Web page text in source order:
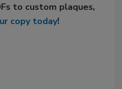
to custom plaques,
copy today!